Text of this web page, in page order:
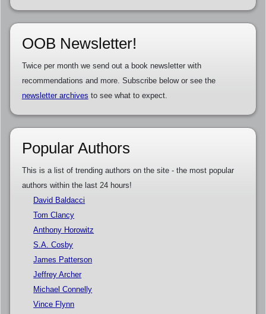
OOB Newsletter!
Twice per month we send out a book newsletter with
recommendations and more. Subscribe below or see the
newsletter archives to see what to expect.
Popular Authors
This is a list of trending authors on the site - the most popular
authors within the last 24 hours!
David Baldacci
Tom Clancy
Anthony Horowitz
S.A. Cosby
James Patterson
Jeffrey Archer
Michael Connelly
Vince Flynn